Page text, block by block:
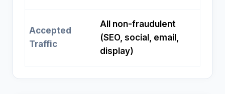
Accepted
Traffic
All non-fraudulent
(SEO, social, email,
display)